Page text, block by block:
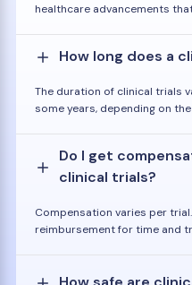
healthcare advancements
How long does a
The duration of clinical trials
some years, depending on
Do I get
clinical trials?
Compensation varies per
reimbursement for time and